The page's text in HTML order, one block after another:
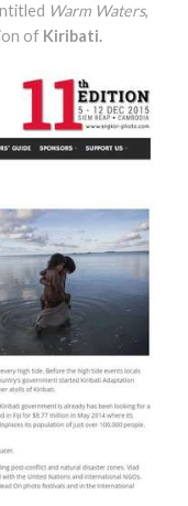
Warm Waters,
of Kiribati.